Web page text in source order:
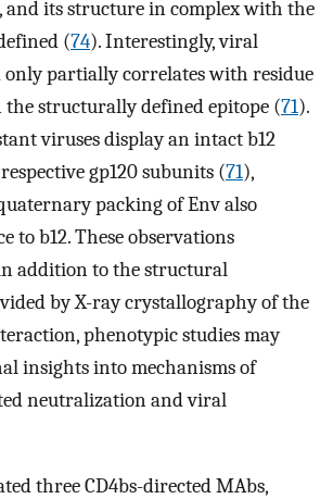
and its structure in complex with the
(74). Interestingly, viral
only partially correlates with residue
structurally defined epitope (71).
viruses display an intact b12
gp120 subunits (71),
packing of Env also
to b12. These observations
addition to the structural
by X-ray crystallography of the
phenotypic studies may
insights into mechanisms of
neutralization and viral
three CD4bs-directed MAbs,